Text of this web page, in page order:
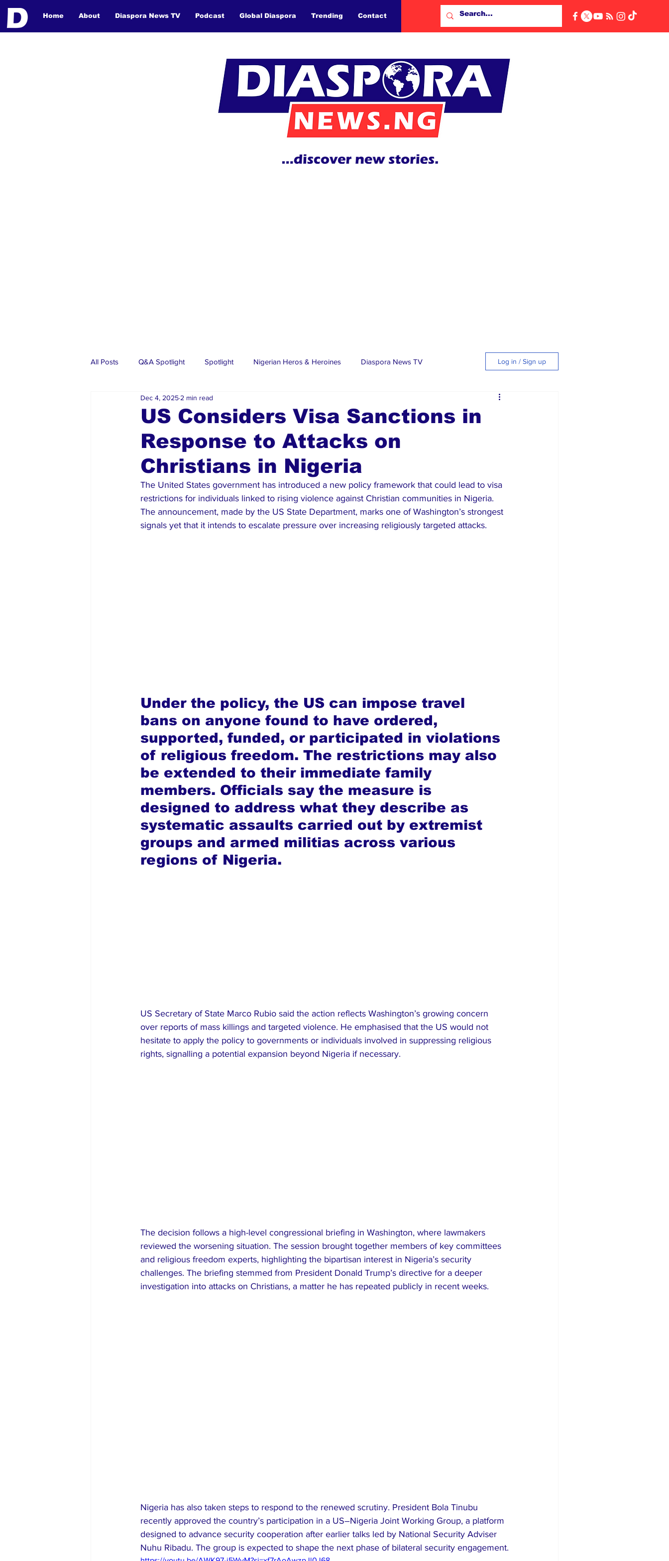
Home About Diaspora News TV Podcast Global Diaspora Trending Contact
All Posts Q&A Spotlight Spotlight Nigerian Heros & Heroines Diaspora News TV
Events Real Estate
Investments Articles Diaspora Stars Trending Stories Discover Lagos
Global Diaspora Nigerian News Top Stories Ghana India Podcast Tourism
Log in / Sign up
US Considers Visa Sanctions in
Response to Attacks on
Christians in Nigeria
Dec 4, 2025 2 min read
The United States government has introduced a new policy framework that could lead to visa
restrictions for individuals linked to rising violence against Christian communities in Nigeria.
The announcement, made by the US State Department, marks one of Washington’s strongest
signals yet that it intends to escalate pressure over increasing religiously targeted attacks.
Under the policy, the US can impose travel
bans on anyone found to have ordered,
supported, funded, or participated in violations
of religious freedom. The restrictions may also
be extended to their immediate family
members. Officials say the measure is
designed to address what they describe as
systematic assaults carried out by extremist
groups and armed militias across various
regions of Nigeria.
US Secretary of State Marco Rubio said the action reflects Washington’s growing concern
over reports of mass killings and targeted violence. He emphasised that the US would not
hesitate to apply the policy to governments or individuals involved in suppressing religious
rights, signalling a potential expansion beyond Nigeria if necessary.
The decision follows a high-level congressional briefing in Washington, where lawmakers
reviewed the worsening situation. The session brought together members of key committees
and religious freedom experts, highlighting the bipartisan interest in Nigeria’s security
challenges. The briefing stemmed from President Donald Trump’s directive for a deeper
investigation into attacks on Christians, a matter he has repeated publicly in recent weeks.
Nigeria has also taken steps to respond to the renewed scrutiny. President Bola Tinubu
recently approved the country’s participation in a US–Nigeria Joint Working Group, a platform
designed to advance security cooperation after earlier talks led by National Security Adviser
Nuhu Ribadu. The group is expected to shape the next phase of bilateral security engagement.